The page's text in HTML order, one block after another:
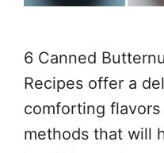
6 Canned
Recipes offer a
comforting
methods that will